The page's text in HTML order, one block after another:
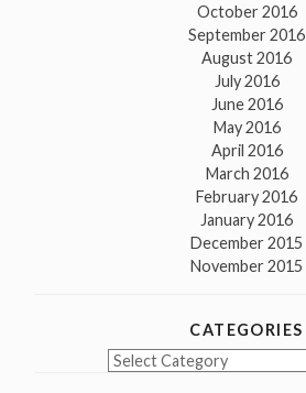
October 2016
September 2016
August 2016
July 2016
June 2016
May 2016
April 2016
March 2016
February 2016
January 2016
December 2015
November 2015
CATEGORIES
Categories